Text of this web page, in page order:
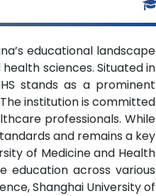
educational landscape
sciences. Situated in
stands as a prominent
institution is committed
professionals. While
and remains a key
of Medicine and Health
education across various
Shanghai University of